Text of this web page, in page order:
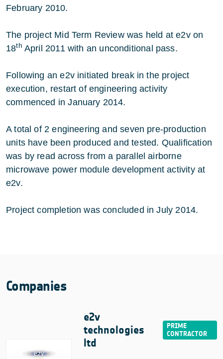
February 2010.
The project Mid Term Review was held at e2v on
18th April 2011 with an unconditional pass.
Following an e2v initiated break in the project
execution, restart of engineering activity
commenced in January 2014.
A total of 2 engineering and seven pre-production
units have been produced and tested. Qualification
was by read across from a parallel airborne
microwave power module development activity at
e2v.
Project completion was concluded in July 2014.
Companies
e2v
technologies
ltd